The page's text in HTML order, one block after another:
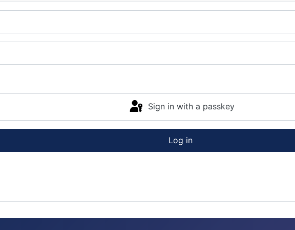
Sign in with a passkey
Log in